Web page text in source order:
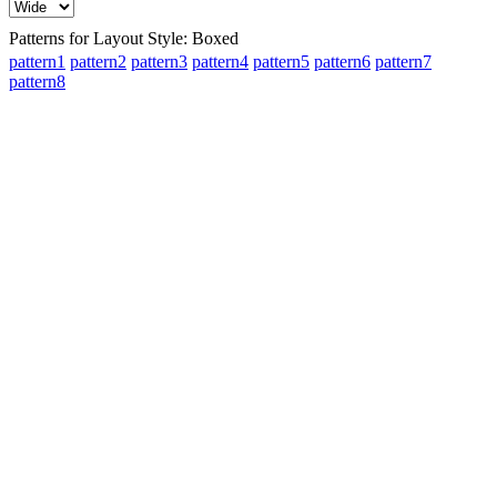
Patterns for Layout Style: Boxed
pattern1 pattern2 pattern3 pattern4 pattern5 pattern6 pattern7
pattern8